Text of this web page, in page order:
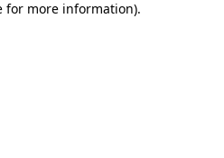
for more information).